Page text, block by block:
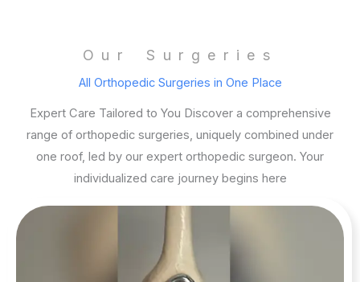
Our Surgeries
All Orthopedic Surgeries in One Place
Expert Care Tailored to You Discover a comprehensive
range of orthopedic surgeries, uniquely combined under
one roof, led by our expert orthopedic surgeon. Your
individualized care journey begins here